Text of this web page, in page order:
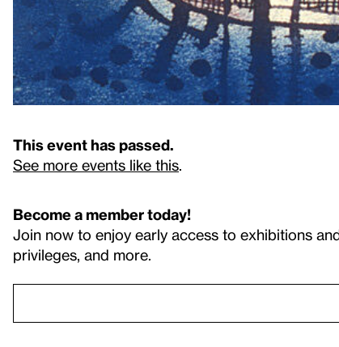
This event has passed.
See more events like this
Become a member today!
Join now to enjoy early access to exhibitions
privileges, and more.